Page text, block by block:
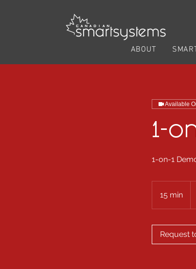
ABOUT
Available
1-
1-on-1
15 min
Request